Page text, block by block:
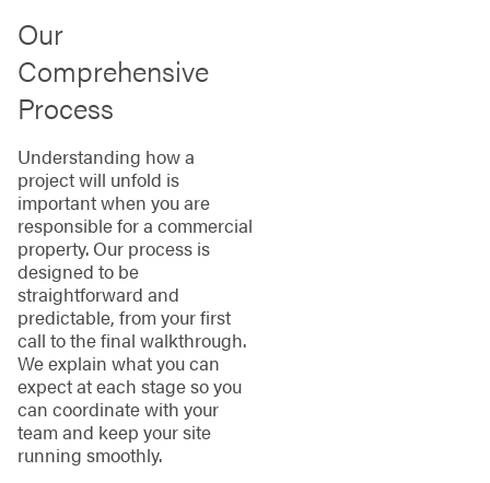
Our
Comprehensive
Process
Understanding how a
project will unfold is
important when you are
responsible for a commercial
property. Our process is
designed to be
straightforward and
predictable, from your first
call to the final walkthrough.
We explain what you can
expect at each stage so you
can coordinate with your
team and keep your site
running smoothly.